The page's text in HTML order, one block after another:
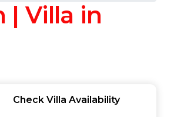
| Villa in
Check Villa Availability